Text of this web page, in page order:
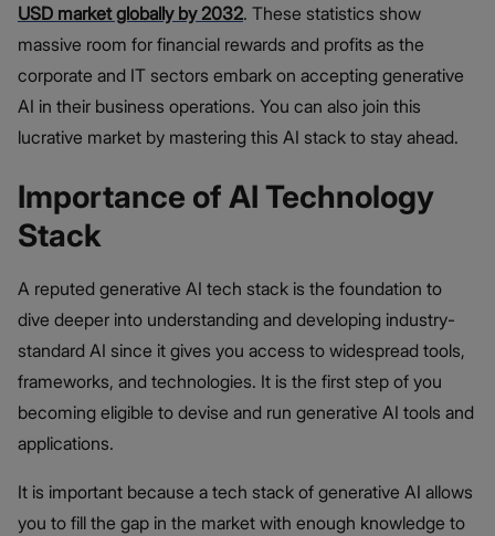
USD market globally by 2032. These statistics show
massive room for financial rewards and profits as the
corporate and IT sectors embark on accepting generative
AI in their business operations. You can also join this
lucrative market by mastering this AI stack to stay ahead.
Importance of AI Technology
Stack
A reputed generative AI tech stack is the foundation to
dive deeper into understanding and developing industry-
standard AI since it gives you access to widespread tools,
frameworks, and technologies. It is the first step of you
becoming eligible to devise and run generative AI tools and
applications.
It is important because a tech stack of generative AI allows
you to fill the gap in the market with enough knowledge to